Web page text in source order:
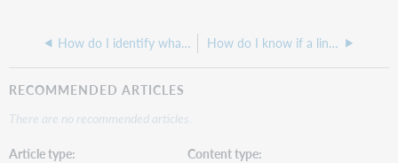
How do I identify what the link scheme is for a collection in order to add it? How do I know if a link will work as an 856 link for my library in a MARC record?
RECOMMENDED ARTICLES
There are no recommended articles.
Article type
Content type